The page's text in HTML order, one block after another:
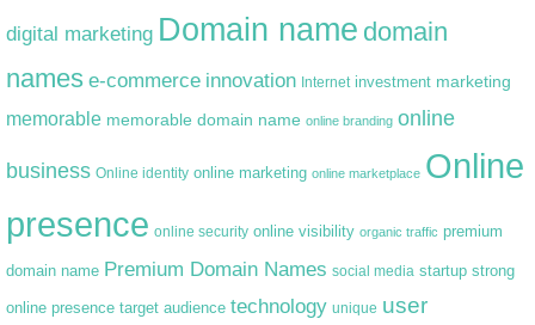
digital marketing Domain name domain
names e-commerce innovation Internet investment marketing
memorable memorable domain name online branding online
business Online identity online marketing online marketplace Online
presence online security online visibility organic traffic premium
domain name Premium Domain Names social media startup strong
online presence target audience technology unique user